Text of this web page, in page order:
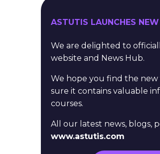
ASTUTIS LAUNCHES
We are delighted to
website and News Hub.
We hope you find the
sure it contains valuable
courses.
All our latest news, blogs,
www.astutis.com